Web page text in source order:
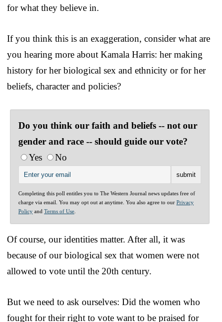
for what they believe in.
If you think this is an exaggeration, consider what are
you hearing more about Kamala Harris: her making
history for her biological sex and ethnicity or for her
beliefs, character and policies?
Do you think our faith and beliefs -- not our
gender and race -- should guide our vote?
Yes
No
Completing this poll entitles you to The Western Journal news updates free of
charge via email. You may opt out at anytime. You also agree to our Privacy
Policy and Terms of Use
Of course, our identities matter. After all, it was
because of our biological sex that women were not
allowed to vote until the 20th century.
But we need to ask ourselves: Did the women who
fought for their right to vote want to be praised for